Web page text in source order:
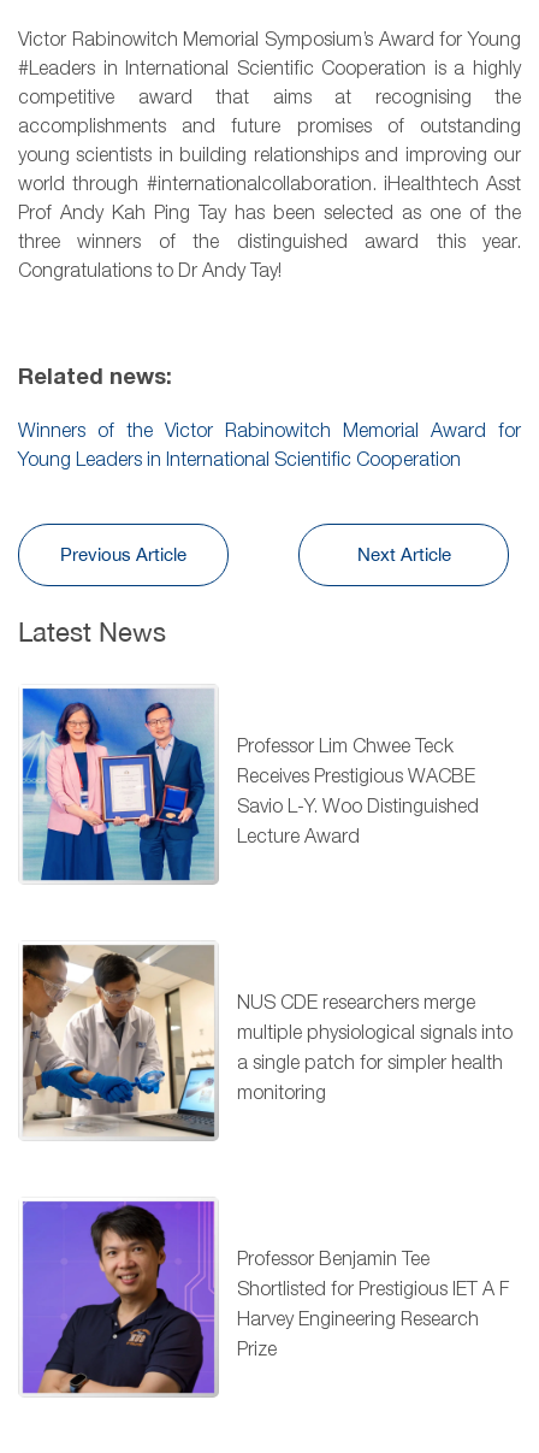
Victor Rabinowitch Memorial Symposium’s Award for Young
#Leaders in International Scientific Cooperation is a highly
competitive award that aims at recognising the
accomplishments and future promises of outstanding
young scientists in building relationships and improving our
world through #internationalcollaboration. iHealthtech Asst
Prof Andy Kah Ping Tay has been selected as one of the
three winners of the distinguished award this year.
Congratulations to Dr Andy Tay!
Related news:
Winners of the Victor Rabinowitch Memorial Award for
Young Leaders in International Scientific Cooperation
Previous Article Next Article
Latest News
Professor Lim Chwee Teck
Receives Prestigious WACBE
Savio L-Y. Woo Distinguished
Lecture Award
NUS CDE researchers merge
multiple physiological signals into
a single patch for simpler health
monitoring
Professor Benjamin Tee
Shortlisted for Prestigious IET A F
Harvey Engineering Research
Prize